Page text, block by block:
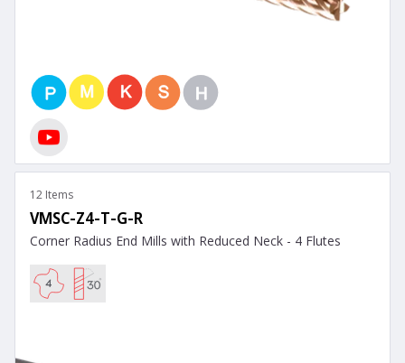
12 Items
VMSC-Z4-T-G-R
Corner Radius End Mills with Reduced Neck - 4 Flutes